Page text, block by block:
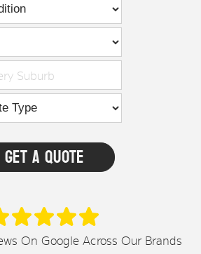
Suburb
On Google Across Our Brands